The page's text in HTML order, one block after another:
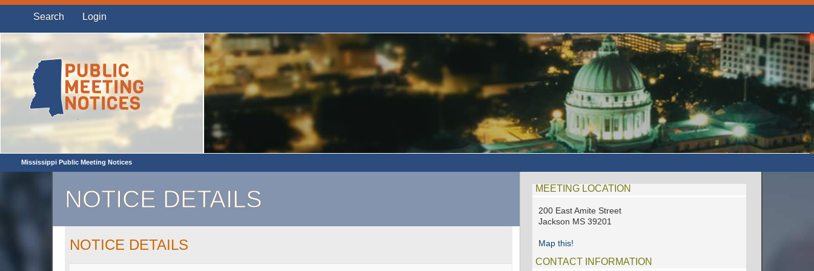
Search Login
Mississippi Public Meeting Notices
NOTICE DETAILS
NOTICE DETAILS
MEETING LOCATION
200 East Amite Street
Jackson MS 39201
Map this!
CONTACT INFORMATION